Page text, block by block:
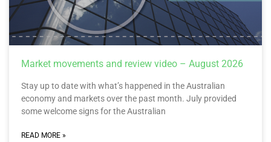
Market movements and review video – August 2026
Stay up to date with what’s happened in the Australian
economy and markets over the past month. July provided
some welcome signs for the Australian
READ MORE »